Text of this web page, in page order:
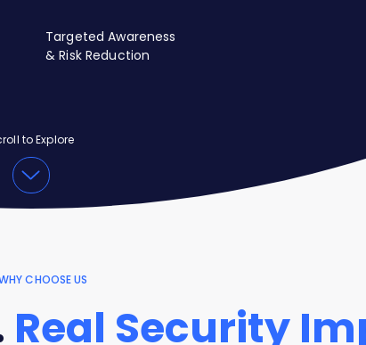
Targeted Awareness
& Risk Reduction
to Explore
CHOOSE US
Real Security